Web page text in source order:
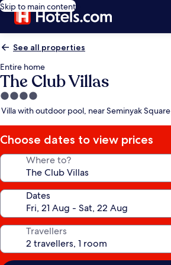
Skip to main content
See all properties
Entire home
The Club Villas
4.0
star
Villa with outdoor pool, near Seminyak Square
Choose dates to view prices
Where to?
Dates
Travellers